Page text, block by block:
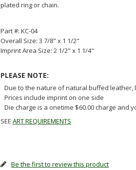
plated ring or chain.
Part #: KC-04
Overall Size:3 7/8" x 1 1/2"
Imprint Area Size:2 1/2" x 1 1/4"
PLEASE NOTE:
Due to the nature of natural buffed
Prices include imprint on one side
Die charge is a onetime $60.00 charge and
SEEART REQUIREMENTS
Be the first to review this product